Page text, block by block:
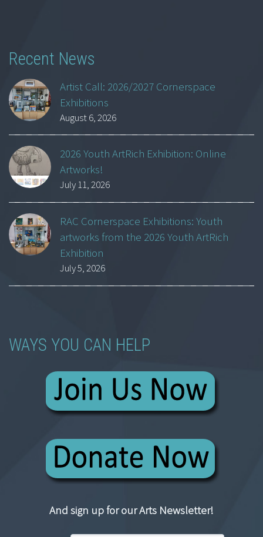
Recent News
Artist Call: 2026/2027 Cornerspace
Exhibitions
August 6, 2026
2026 Youth ArtRich Exhibition: Online
Artworks!
July 11, 2026
RAC Cornerspace Exhibitions: Youth
artworks from the 2026 Youth ArtRich
Exhibition
July 5, 2026
WAYS YOU CAN HELP
And sign up for our Arts Newsletter!